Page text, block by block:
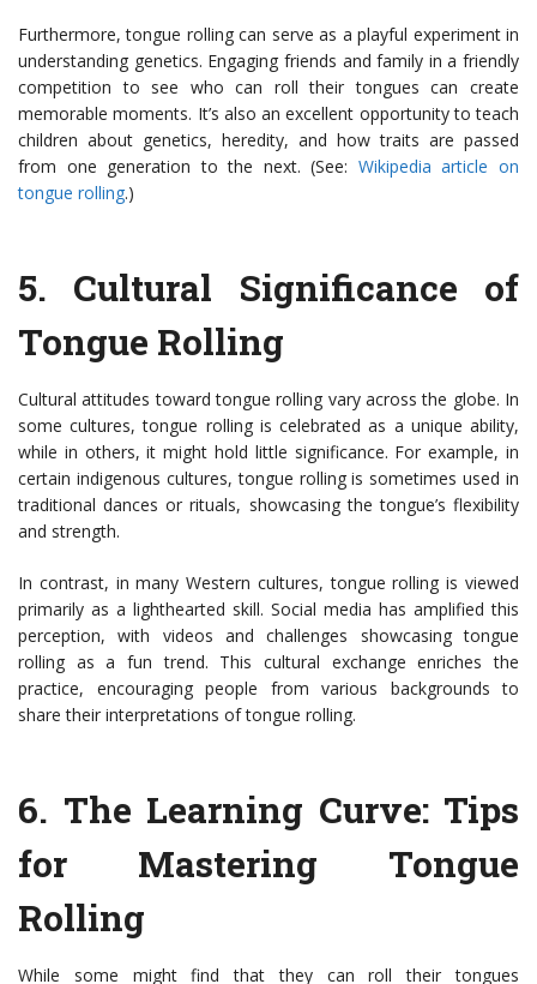
Furthermore, tongue rolling can serve as a playful experiment in
understanding genetics. Engaging friends and family in a friendly
competition to see who can roll their tongues can create
memorable moments. It’s also an excellent opportunity to teach
children about genetics, heredity, and how traits are passed
from one generation to the next. (See: Wikipedia article on
tongue rolling.)
5. Cultural Significance of
Tongue Rolling
Cultural attitudes toward tongue rolling vary across the globe. In
some cultures, tongue rolling is celebrated as a unique ability,
while in others, it might hold little significance. For example, in
certain indigenous cultures, tongue rolling is sometimes used in
traditional dances or rituals, showcasing the tongue’s flexibility
and strength.
In contrast, in many Western cultures, tongue rolling is viewed
primarily as a lighthearted skill. Social media has amplified this
perception, with videos and challenges showcasing tongue
rolling as a fun trend. This cultural exchange enriches the
practice, encouraging people from various backgrounds to
share their interpretations of tongue rolling.
6. The Learning Curve: Tips
for Mastering Tongue
Rolling
While some might find that they can roll their tongues